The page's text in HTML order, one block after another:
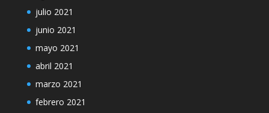
julio 2021
junio 2021
mayo 2021
abril 2021
marzo 2021
febrero 2021